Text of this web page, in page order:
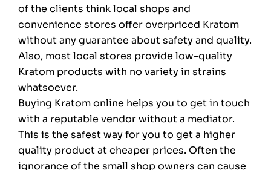
of the clients think local shops and
convenience stores offer overpriced Kratom
without any guarantee about safety and quality.
Also, most local stores provide low-quality
Kratom products with no variety in strains
whatsoever.
Buying Kratom online helps you to get in touch
with a reputable vendor without a mediator.
This is the safest way for you to get a higher
quality product at cheaper prices. Often the
ignorance of the small shop owners can cause